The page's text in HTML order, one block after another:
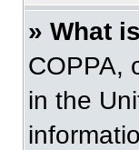
» What
COPPA,
in the